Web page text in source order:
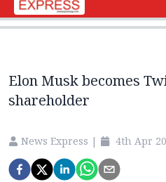
Elon Musk becomes
shareholder
News Express | 4th Apr